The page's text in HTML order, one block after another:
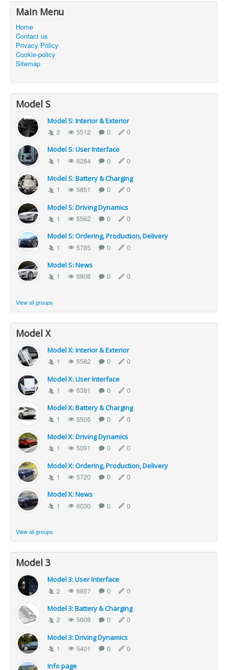
Main Menu
Home
Contact us
Privacy Policy
Cookie-policy
Sitemap
Model S
Model S: Interior & Exterior
2 5512 0 0
Model S: User Interface
1 6284 0 0
Model S: Battery & Charging
1 5851 0 0
Model S: Driving Dynamics
1 5562 0 0
Model S: Ordering, Production, Delivery
1 5785 0 0
Model S: News
1 6808 0 0
View all groups
Model X
Model X: Interior & Exterior
1 5582 0 0
Model X: User Interface
1 6381 0 0
Model X: Battery & Charging
1 5505 0 0
Model X: Driving Dynamics
1 5091 0 0
Model X: Ordering, Production, Delivery
1 5720 0 0
Model X: News
1 6030 0 0
View all groups
Model 3
Model 3: User Interface
2 6857 0 0
Model 3: Battery & Charging
2 5608 0 0
Model 3: Driving Dynamics
1 5401 0 0
Info page